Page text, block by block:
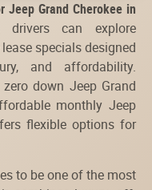
Jeep Grand Cherokee in
drivers can explore
specials designed
and affordability.
down Jeep Grand
monthly Jeep
flexible options for
to be one of the most